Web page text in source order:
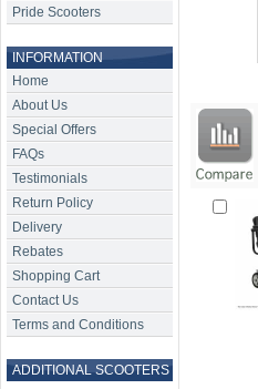
Pride Scooters
INFORMATION
Home
About Us
Special Offers
FAQs
Testimonials
Return Policy
Delivery
Rebates
Shopping Cart
Contact Us
Terms and Conditions
ADDITIONAL SCOOTERS